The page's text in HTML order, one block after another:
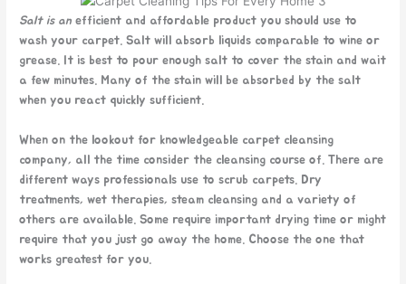
Salt is an efficient and affordable product you should use to
wash your carpet. Salt will absorb liquids comparable to wine or
grease. It is best to pour enough salt to cover the stain and wait
a few minutes. Many of the stain will be absorbed by the salt
when you react quickly sufficient.
When on the lookout for knowledgeable carpet cleansing
company, all the time consider the cleansing course of. There are
different ways professionals use to scrub carpets. Dry
treatments, wet therapies, steam cleansing and a variety of
others are available. Some require important drying time or might
require that you just go away the home. Choose the one that
works greatest for you.